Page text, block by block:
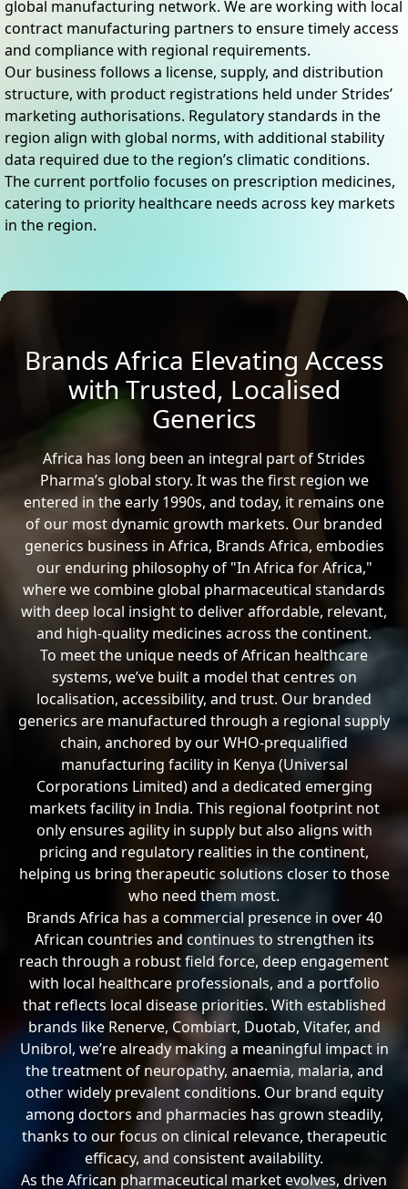
global manufacturing network. We are working with local
contract manufacturing partners to ensure timely access
and compliance with regional requirements.
Our business follows a license, supply, and distribution
structure, with product registrations held under Strides’
marketing authorisations. Regulatory standards in the
region align with global norms, with additional stability
data required due to the region’s climatic conditions.
The current portfolio focuses on prescription medicines,
catering to priority healthcare needs across key markets
in the region.
Brands Africa Elevating Access
with Trusted, Localised
Generics
Africa has long been an integral part of Strides
Pharma’s global story. It was the first region we
entered in the early 1990s, and today, it remains one
of our most dynamic growth markets. Our branded
generics business in Africa, Brands Africa, embodies
our enduring philosophy of "In Africa for Africa,"
where we combine global pharmaceutical standards
with deep local insight to deliver affordable, relevant,
and high-quality medicines across the continent.
To meet the unique needs of African healthcare
systems, we’ve built a model that centres on
localisation, accessibility, and trust. Our branded
generics are manufactured through a regional supply
chain, anchored by our WHO-prequalified
manufacturing facility in Kenya (Universal
Corporations Limited) and a dedicated emerging
markets facility in India. This regional footprint not
only ensures agility in supply but also aligns with
pricing and regulatory realities in the continent,
helping us bring therapeutic solutions closer to those
who need them most.
Brands Africa has a commercial presence in over 40
African countries and continues to strengthen its
reach through a robust field force, deep engagement
with local healthcare professionals, and a portfolio
that reflects local disease priorities. With established
brands like Renerve, Combiart, Duotab, Vitafer, and
Unibrol, we’re already making a meaningful impact in
the treatment of neuropathy, anaemia, malaria, and
other widely prevalent conditions. Our brand equity
among doctors and pharmacies has grown steadily,
thanks to our focus on clinical relevance, therapeutic
efficacy, and consistent availability.
As the African pharmaceutical market evolves, driven